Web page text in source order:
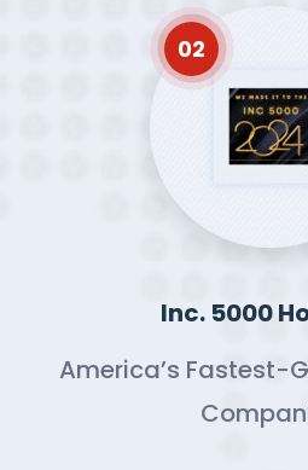
02
Inc. 5000
America’s Fastest-